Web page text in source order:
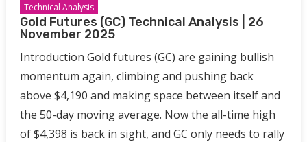
Technical Analysis
Gold Futures (GC) Technical Analysis | 26
November 2025
Introduction Gold futures (GC) are gaining bullish
momentum again, climbing and pushing back
above $4,190 and making space between itself and
the 50-day moving average. Now the all-time high
of $4,398 is back in sight, and GC only needs to rally